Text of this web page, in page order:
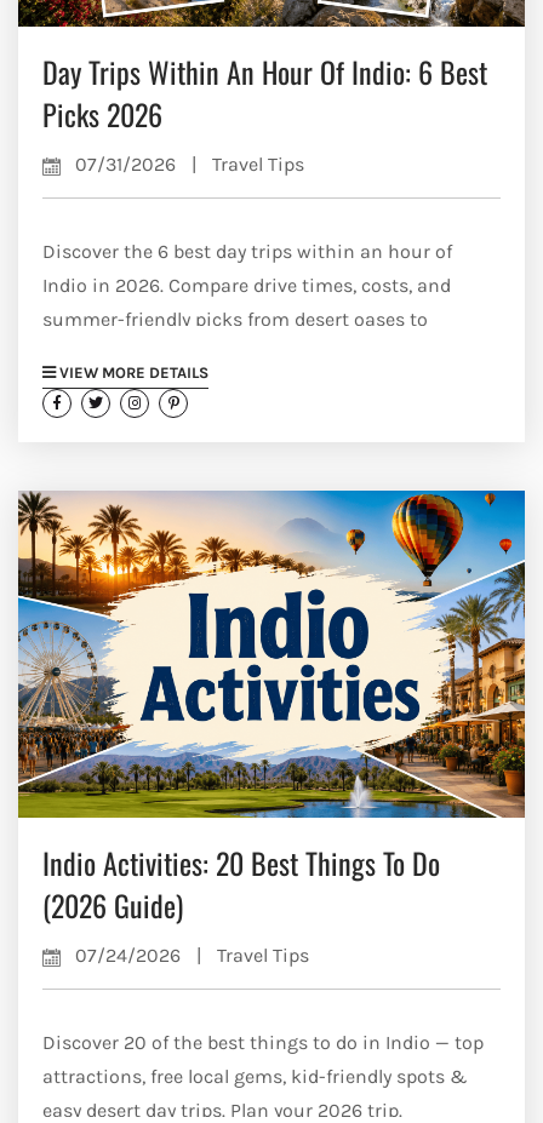
Day Trips Within An Hour Of Indio: 6 Best
Picks 2026
07/31/2026 | Travel Tips
Discover the 6 best day trips within an hour of
Indio in 2026. Compare drive times, costs, and
summer-friendly picks from desert oases to
VIEW MORE DETAILS
Indio Activities: 20 Best Things To Do
(2026 Guide)
07/24/2026 | Travel Tips
Discover 20 of the best things to do in Indio — top
attractions, free local gems, kid-friendly spots &
easy desert day trips. Plan your 2026 trip.